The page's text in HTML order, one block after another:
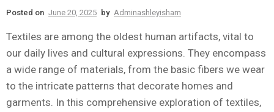
Posted on June 20, 2025 by Adminashleyisham
Textiles are among the oldest human artifacts, vital to
our daily lives and cultural expressions. They encompass
a wide range of materials, from the basic fibers we wear
to the intricate patterns that decorate homes and
garments. In this comprehensive exploration of textiles,